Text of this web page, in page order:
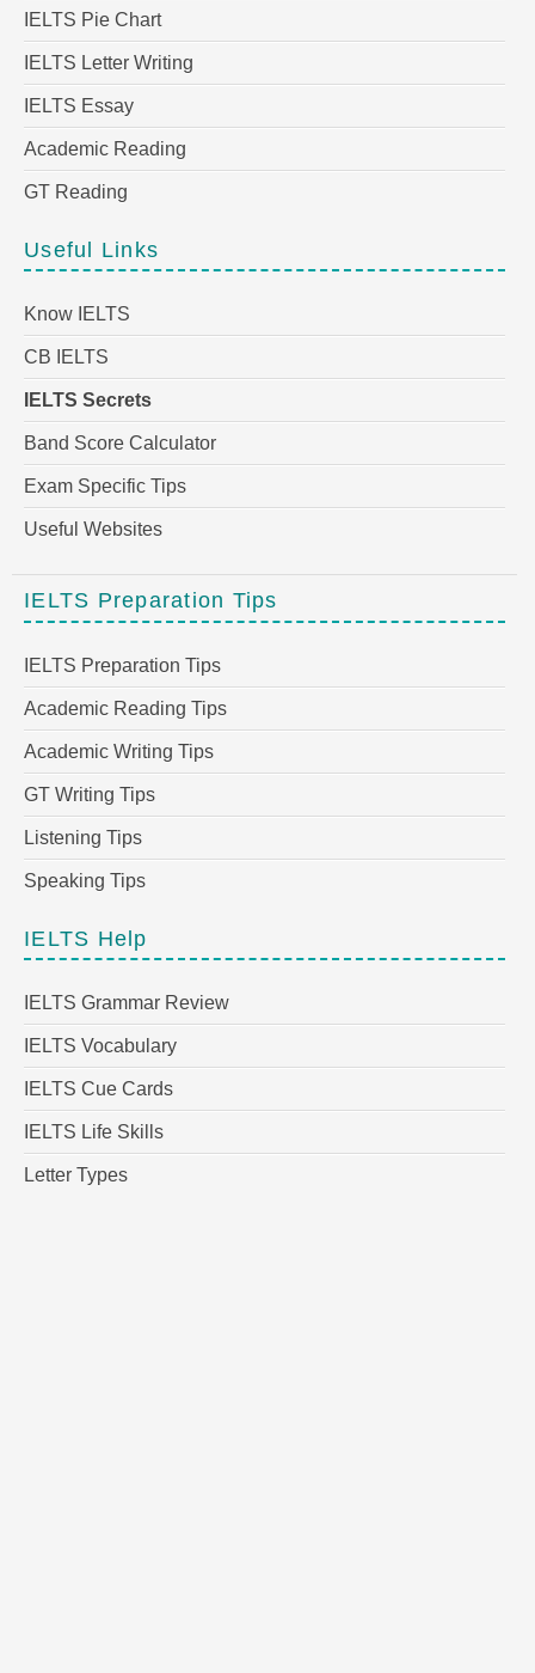
IELTS Pie Chart
IELTS Letter Writing
IELTS Essay
Academic Reading
GT Reading
Useful Links
Know IELTS
CB IELTS
IELTS Secrets
Band Score Calculator
Exam Specific Tips
Useful Websites
IELTS Preparation Tips
IELTS Preparation Tips
Academic Reading Tips
Academic Writing Tips
GT Writing Tips
Listening Tips
Speaking Tips
IELTS Help
IELTS Grammar Review
IELTS Vocabulary
IELTS Cue Cards
IELTS Life Skills
Letter Types